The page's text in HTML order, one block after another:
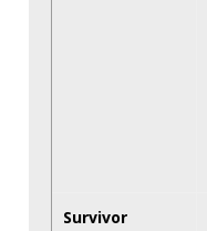
Survivor